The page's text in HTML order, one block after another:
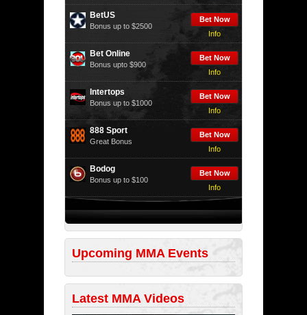
BetUS
Bonus up to $2500
Bet Now
Info
Bet Online
Bonus upto $900
Bet Now
Info
Intertops
Bonus up to $1000
Bet Now
Info
888 Sport
Great Bonus
Bet Now
Info
Bodog
Bonus up to $100
Bet Now
Info
Upcoming MMA Events
Latest MMA Videos